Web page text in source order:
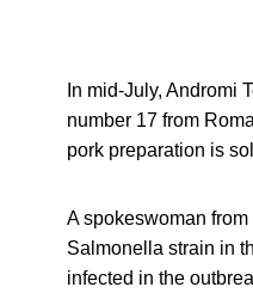
In mid-July, Andromi
number 17 from
pork preparation is
A spokeswoman
Salmonella strain in
infected in the